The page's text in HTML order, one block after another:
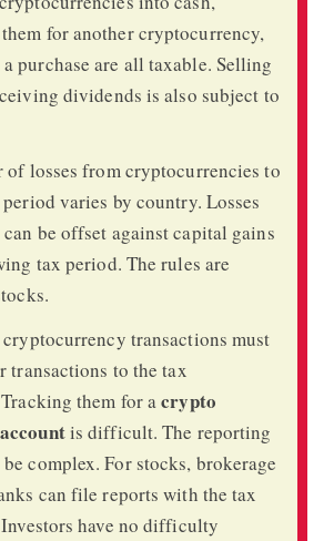
for another cryptocurrency,
purchase are all taxable. Selling
dividends is also subject to
of losses from cryptocurrencies to
varies by country. Losses
be offset against capital gains
tax period. The rules are
transactions must
transactions to the tax
them for acrypto
is difficult. The reporting
complex. For stocks, brokerage
can file reports with the tax
have no difficulty